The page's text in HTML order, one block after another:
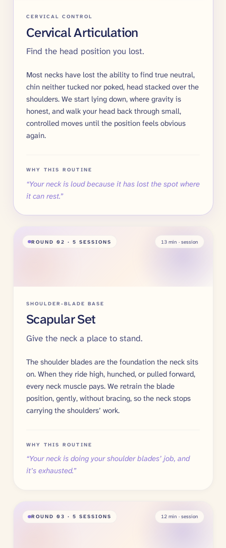
CERVICAL CONTROL
Cervical Articulation
Find the head position you lost.
Most necks have lost the ability to find true neutral,
chin neither tucked nor poked, head stacked over the
shoulders. We start lying down, where gravity is
honest, and walk your head back through small,
controlled moves until the position feels obvious
again.
WHY THIS ROUTINE
“Your neck is loud because it has lost the spot where
it can rest.”
ROUND 02 · 5 SESSIONS 13min · session
SHOULDER-BLADE BASE
Scapular Set
Give the neck a place to stand.
The shoulder blades are the foundation the neck sits
on. When they ride high, hunched, or pulled forward,
every neck muscle pays. We retrain the blade
position, gently, without bracing, so the neck stops
carrying the shoulders’ work.
WHY THIS ROUTINE
“Your neck is doing your shoulder blades’ job, and
it’s exhausted.”
ROUND 03 · 5 SESSIONS 12min · session